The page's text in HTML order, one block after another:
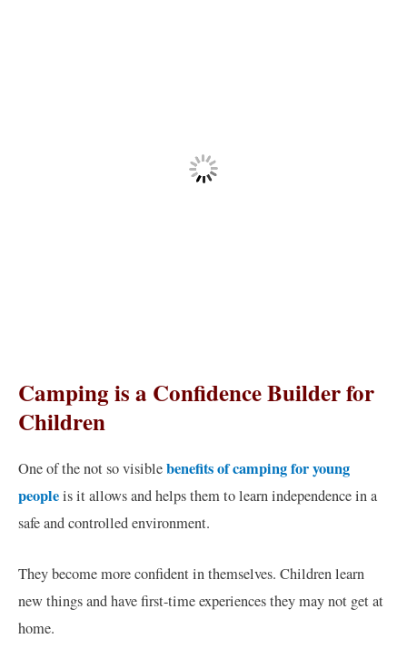
Camping is a Confidence Builder for
Children
One of the not so visiblebenefits of camping for young
peopleis it allows and helps them to learn independence in a
safe and controlled environment.
They become more confident in themselves. Children learn
new things and have first-time experiences they may not get at
home.